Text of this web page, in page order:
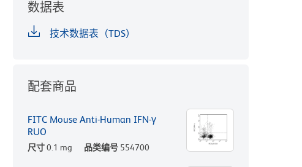
数据表
技术数据表（TDS）
配套商品
FITC Mouse Anti-Human IFN-γ
RUO
尺寸0.1 mg 品类编号 554700